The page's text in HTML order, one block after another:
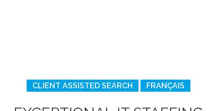
CLIENT ASSISTED SEARCH FRANÇAIS